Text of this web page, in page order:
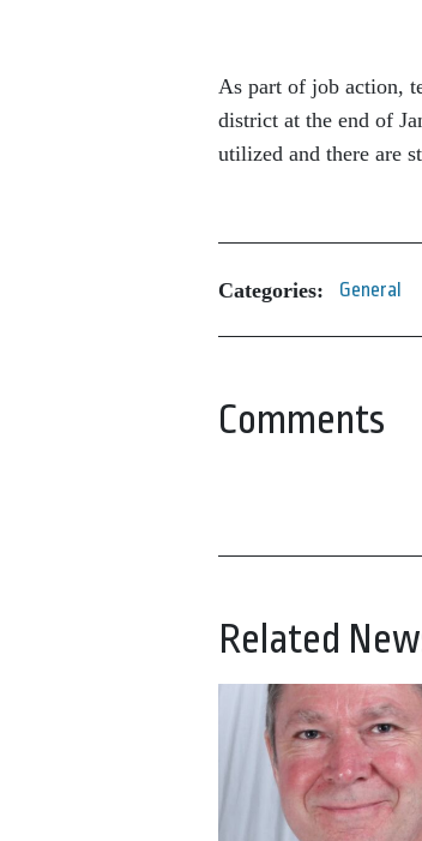
As part of job action,
district at the end of
utilized and there are
Categories: General
Comments
Related